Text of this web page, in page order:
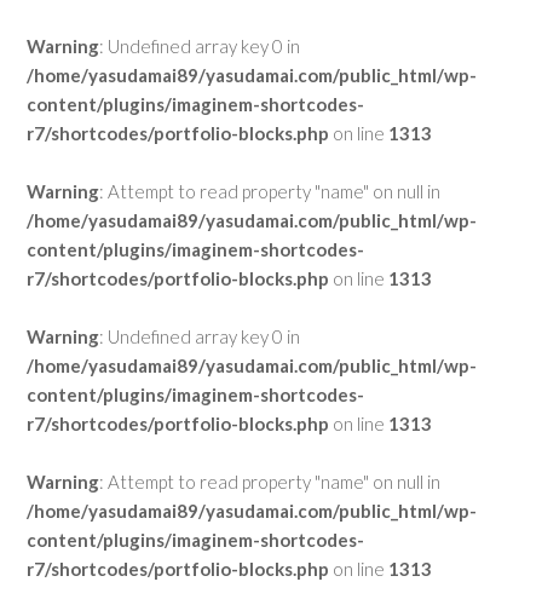
Warning: Undefined array key 0 in
/home/yasudamai89/yasudamai.com/public_html/wp-
content/plugins/imaginem-shortcodes-
r7/shortcodes/portfolio-blocks.php on line 1313
Warning: Attempt to read property "name" on null in
/home/yasudamai89/yasudamai.com/public_html/wp-
content/plugins/imaginem-shortcodes-
r7/shortcodes/portfolio-blocks.php on line 1313
Warning: Undefined array key 0 in
/home/yasudamai89/yasudamai.com/public_html/wp-
content/plugins/imaginem-shortcodes-
r7/shortcodes/portfolio-blocks.php on line 1313
Warning: Attempt to read property "name" on null in
/home/yasudamai89/yasudamai.com/public_html/wp-
content/plugins/imaginem-shortcodes-
r7/shortcodes/portfolio-blocks.php on line 1313